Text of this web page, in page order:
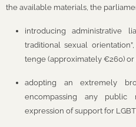
the available materials, the
introducing administrative
traditional sexual
tenge (approximately €260) or
adopting an extremely
encompassing any public
expression of support for